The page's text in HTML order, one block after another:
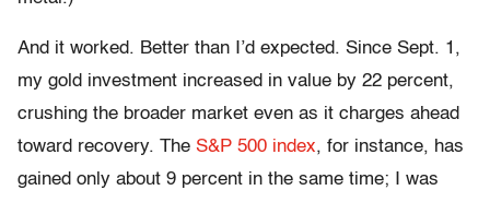
And it worked. Better than I’d expected. Since Sept. 1,
my gold investment increased in value by 22 percent,
crushing the broader market even as it charges ahead
toward recovery. The S&P 500 index, for instance, has
gained only about 9 percent in the same time; I was